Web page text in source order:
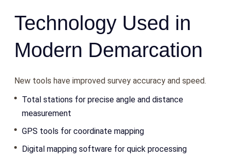
Technology Used in
Modern Demarcation
New tools have improved survey accuracy and speed.
Total stations for precise angle and distance
measurement
GPS tools for coordinate mapping
Digital mapping software for quick processing